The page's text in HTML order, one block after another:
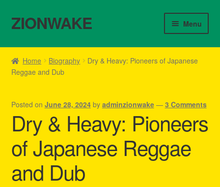
Skip
to
Skip
to
ZIONWAKE Menu
Home
About Us – Reggae Clothes Shop
Cart
Checkout
Contact Us – Outfit Ideas For Reggae Concert
Homepage Reggae Apparel
Home Biography
Dry & Heavy: Pioneers of Japanese
Reggae and Dub
Posted on June 28, 2024 by adminzionwake — 3 Comments
Dry & Heavy: Pioneers
of Japanese Reggae
and Dub